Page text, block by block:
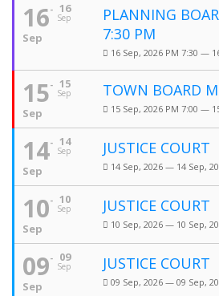
16
Sep
16
Sep
PLANNING
7:30 PM
16 Sep, 2026 PM 7:30 —
15
Sep
15
Sep
TOWN BOARD
15 Sep, 2026 PM 7:00 —
14
Sep
14
Sep
JUSTICE COURT
14 Sep, 2026 — 14 Sep,
10
Sep
10
Sep
JUSTICE COURT
10 Sep, 2026 — 10 Sep,
09
Sep
09
Sep
JUSTICE COURT
09 Sep, 2026 — 09 Sep,